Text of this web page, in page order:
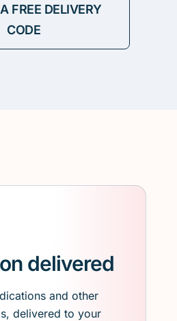
delivered
and other
delivered to your